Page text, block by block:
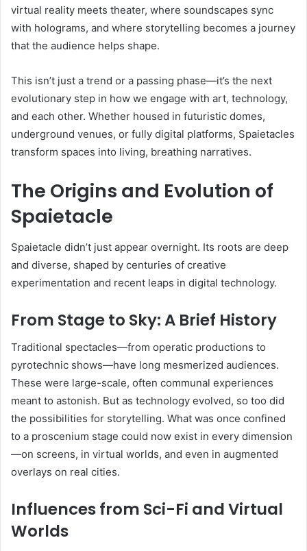
virtual reality meets theater, where soundscapes sync
with holograms, and where storytelling becomes a journey
that the audience helps shape.
This isn’t just a trend or a passing phase—it’s the next
evolutionary step in how we engage with art, technology,
and each other. Whether housed in futuristic domes,
underground venues, or fully digital platforms, Spaietacles
transform spaces into living, breathing narratives.
The Origins and Evolution of
Spaietacle
Spaietacle didn’t just appear overnight. Its roots are deep
and diverse, shaped by centuries of creative
experimentation and recent leaps in digital technology.
From Stage to Sky: A Brief History
Traditional spectacles—from operatic productions to
pyrotechnic shows—have long mesmerized audiences.
These were large-scale, often communal experiences
meant to astonish. But as technology evolved, so too did
the possibilities for storytelling. What was once confined
to a proscenium stage could now exist in every dimension
—on screens, in virtual worlds, and even in augmented
overlays on real cities.
Influences from Sci-Fi and Virtual
Worlds